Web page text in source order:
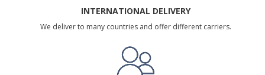
INTERNATIONAL DELIVERY
We deliver to many countries and offer different carriers.